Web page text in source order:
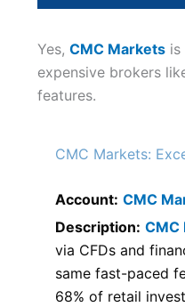
Yes, CMC Marketsis
expensive brokers
features.
CMC Markets:
Account: CMC
Description: CMC
via CFDs and
same fast-paced
68% of retail